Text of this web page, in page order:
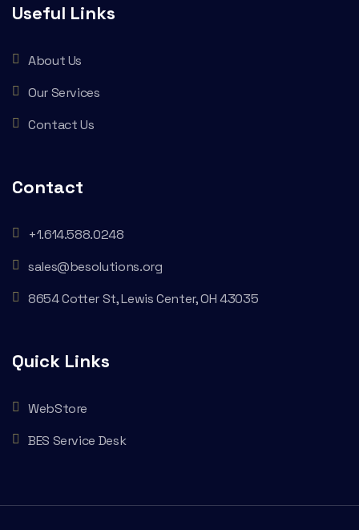
Useful Links
About Us
Our Services
Contact Us
Contact
+1.614.588.0248
sales@besolutions.org
8654 Cotter St, Lewis Center, OH 43035
Quick Links
WebStore
BES Service Desk